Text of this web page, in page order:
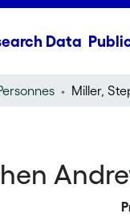
Data
Miller,